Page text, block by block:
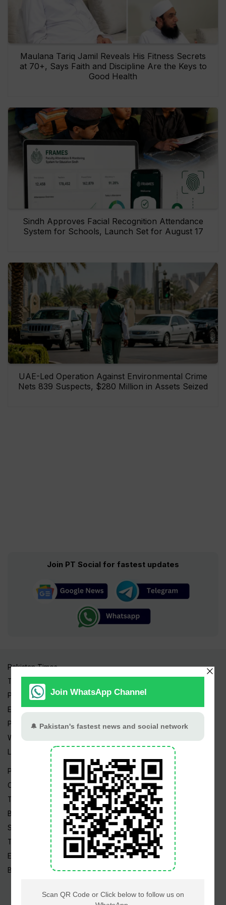
Maulana Tariq Jamil Reveals His Fitness Secrets
at 70+, Says Faith and Discipline Are the Keys to
Good Health
Sindh Approves Facial Recognition Attendance
System for Schools, Launch Set for August 17
UAE-Led Operation Against Environmental Crime
Nets 839 Suspects, $280 Million in Assets Seized
Join PT Social for fastest updates
Pakistan Times
Trending Topics
Pakistan Weather
Epapers
Prayer Timings
Watch Videos
Live TV
Pakistan News
Cricket
TV & Movies
Business
Sports
Tech News
Edu News
Blog / Articles